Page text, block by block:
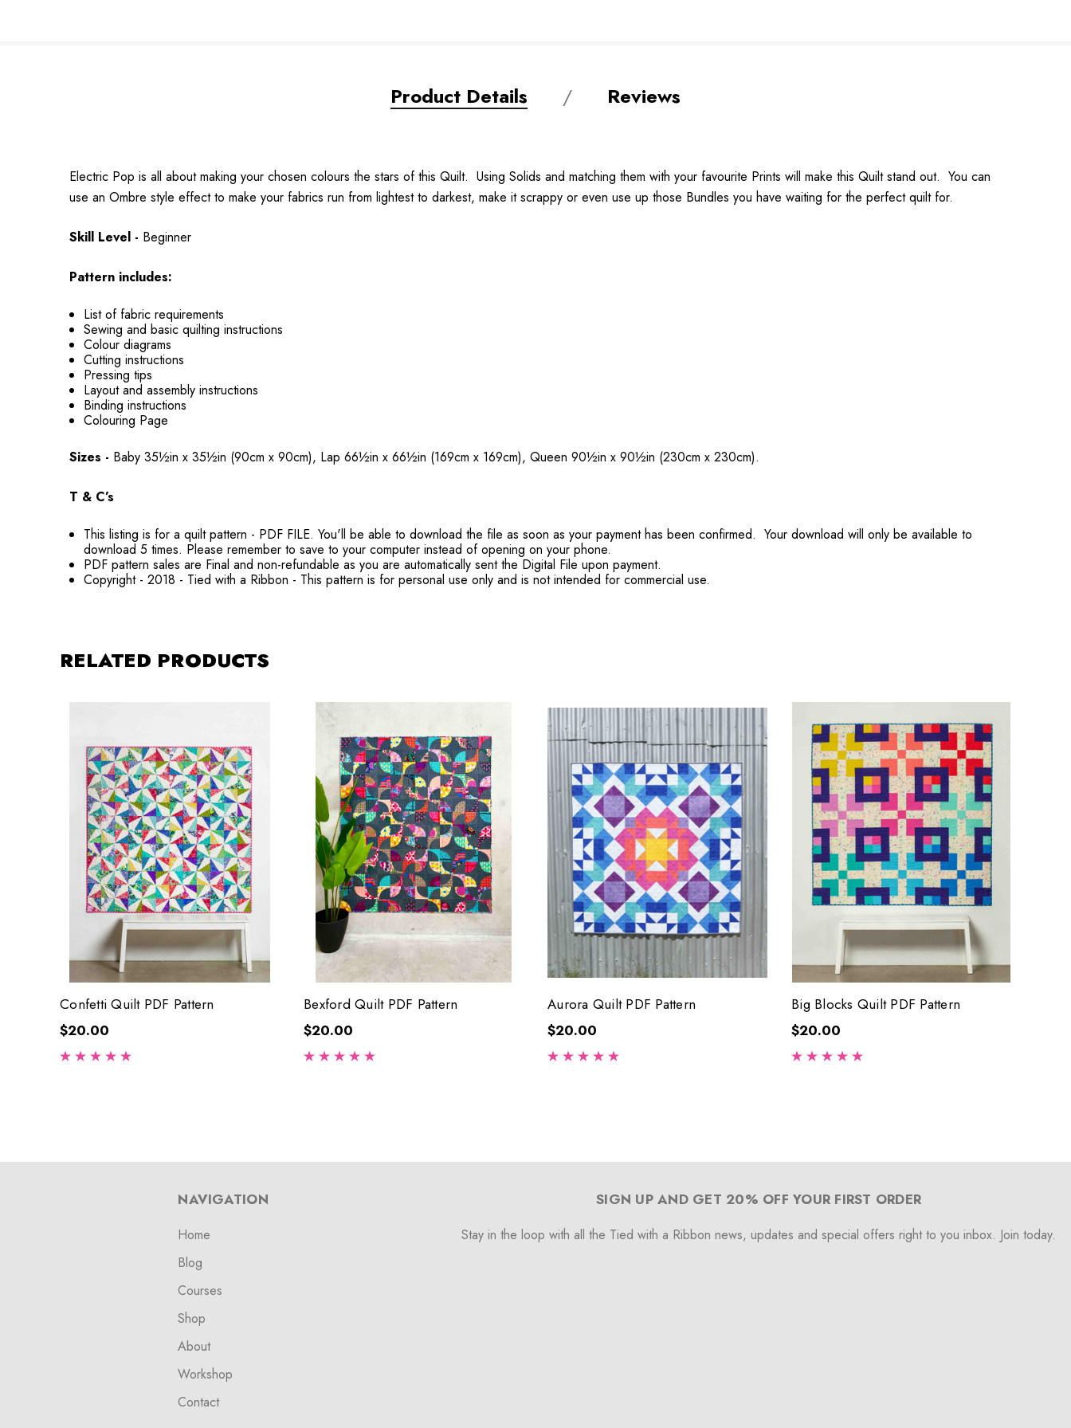
Product Details Reviews
Electric Pop is all about making your chosen colours the stars of this Quilt. Using Solids and matching them with your favourite Prints will make this Quilt stand out. You can
use an Ombre style effect to make your fabrics run from lightest to darkest, make it scrappy or even use up those Bundles you have waiting for the perfect quilt for.
Skill Level - Beginner
Pattern includes:
List of fabric requirements
Sewing and basic quilting instructions
Colour diagrams
Cutting instructions
Pressing tips
Layout and assembly instructions
Binding instructions
Colouring Page
Sizes - Baby 35½in x 35½in (90cm x 90cm), Lap 66½in x 66½in (169cm x 169cm), Queen 90½in x 90½in (230cm x 230cm).
T & C’s
This listing is for a quilt pattern - PDF FILE. You'll be able to download the file as soon as your payment has been confirmed. Your download will only be available to
download 5 times. Please remember to save to your computer instead of opening on your phone.
PDF pattern sales are Final and non-refundable as you are automatically sent the Digital File upon payment.
Copyright - 2018 - Tied with a Ribbon - This pattern is for personal use only and is not intended for commercial use.
RELATED PRODUCTS
Confetti Quilt PDF Pattern
$20.00
Bexford Quilt PDF Pattern
$20.00
Aurora Quilt PDF Pattern
$20.00
Big Blocks Quilt PDF Pattern
$20.00
NAVIGATION
Home
Blog
Courses
Shop
About
Workshop
Contact
SIGN UP AND GET 20% OFF YOUR FIRST ORDER
Stay in the loop with all the Tied with a Ribbon news, updates and special offers right to you inbox. Join today.